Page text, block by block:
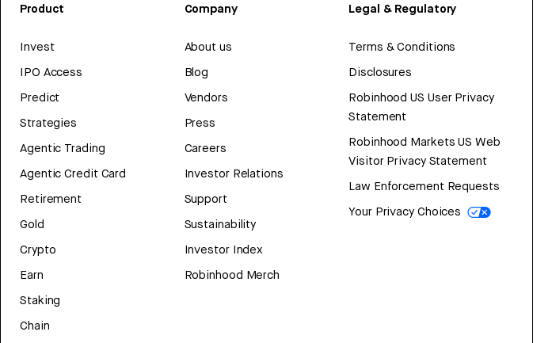
Product
Invest
IPO Access
Predict
Strategies
Agentic Trading
Agentic Credit Card
Retirement
Gold
Crypto
Earn
Staking
Chain
Company
About us
Blog
Vendors
Press
Careers
Investor Relations
Support
Sustainability
Investor Index
Robinhood Merch
Legal & Regulatory
Terms & Conditions
Disclosures
Robinhood US User Privacy
Statement
Robinhood Markets US Web
Visitor Privacy Statement
Law Enforcement Requests
Your Privacy Choices